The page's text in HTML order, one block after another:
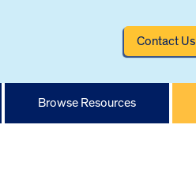
Contact Us
Browse Resources